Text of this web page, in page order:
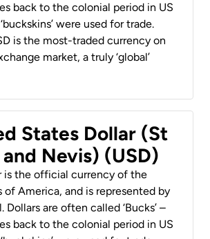
back to the colonial period in US
were used for trade.
is the most-traded currency on
market, a truly ‘global’
States Dollar (St
Nevis) (USD)
is the official currency of the
of America, and is represented by
Dollars are often called ‘Bucks’ –
back to the colonial period in US